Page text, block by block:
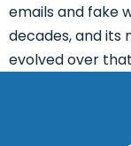
emails and fake
decades, and its
evolved over